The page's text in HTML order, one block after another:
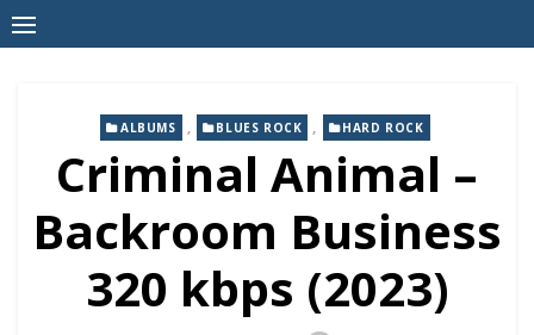
ALBUMS , BLUES ROCK , HARD ROCK
Criminal Animal –
Backroom Business
320 kbps (2023)